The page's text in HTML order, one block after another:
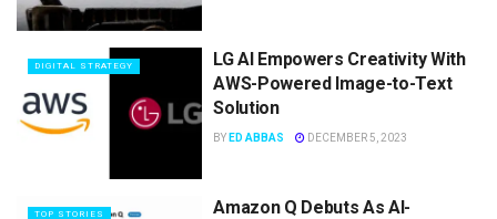
DIGITAL STRATEGY
LG AI Empowers Creativity With
AWS-Powered Image-to-Text
Solution
BY ED ABBAS DECEMBER 5, 2023
TOP STORIES
Amazon Q Debuts As AI-